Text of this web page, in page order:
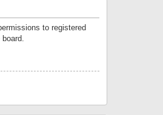
to registered